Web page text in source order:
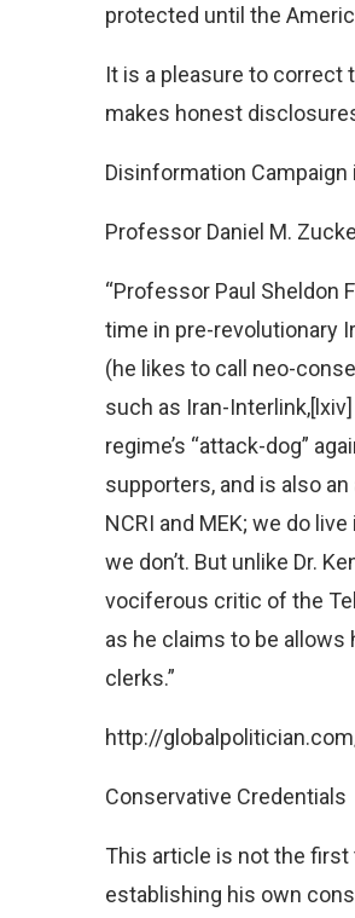
protected until the
It is a pleasure to
makes honest
Disinformation Campaign
Professor Daniel M.
“Professor Paul Sheldon
time in pre-revolutionary
(he likes to call neo-
such as Iran-
regime’s “attack-dog”
supporters, and is also
NCRI and MEK; we do
we don’t. But unlike Dr.
vociferous critic of the
as he claims to be
clerks.”
http://
Conservative Credentials
This article is not the
establishing his own